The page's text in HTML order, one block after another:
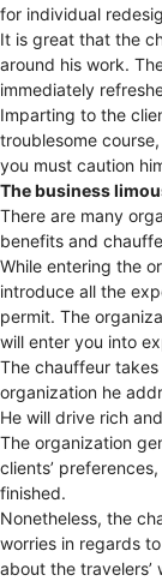
for individual
It is great that the
around his work.
immediately
Imparting to the
troublesome
you must caution
The business
There are many
benefits and
While entering the
introduce all the
permit. The
will enter you into
The chauffeur
organization he
He will drive rich
The organization
clients’
finished.
Nonetheless, the
worries in regards
about the